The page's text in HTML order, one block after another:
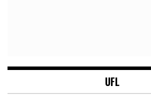
UFL